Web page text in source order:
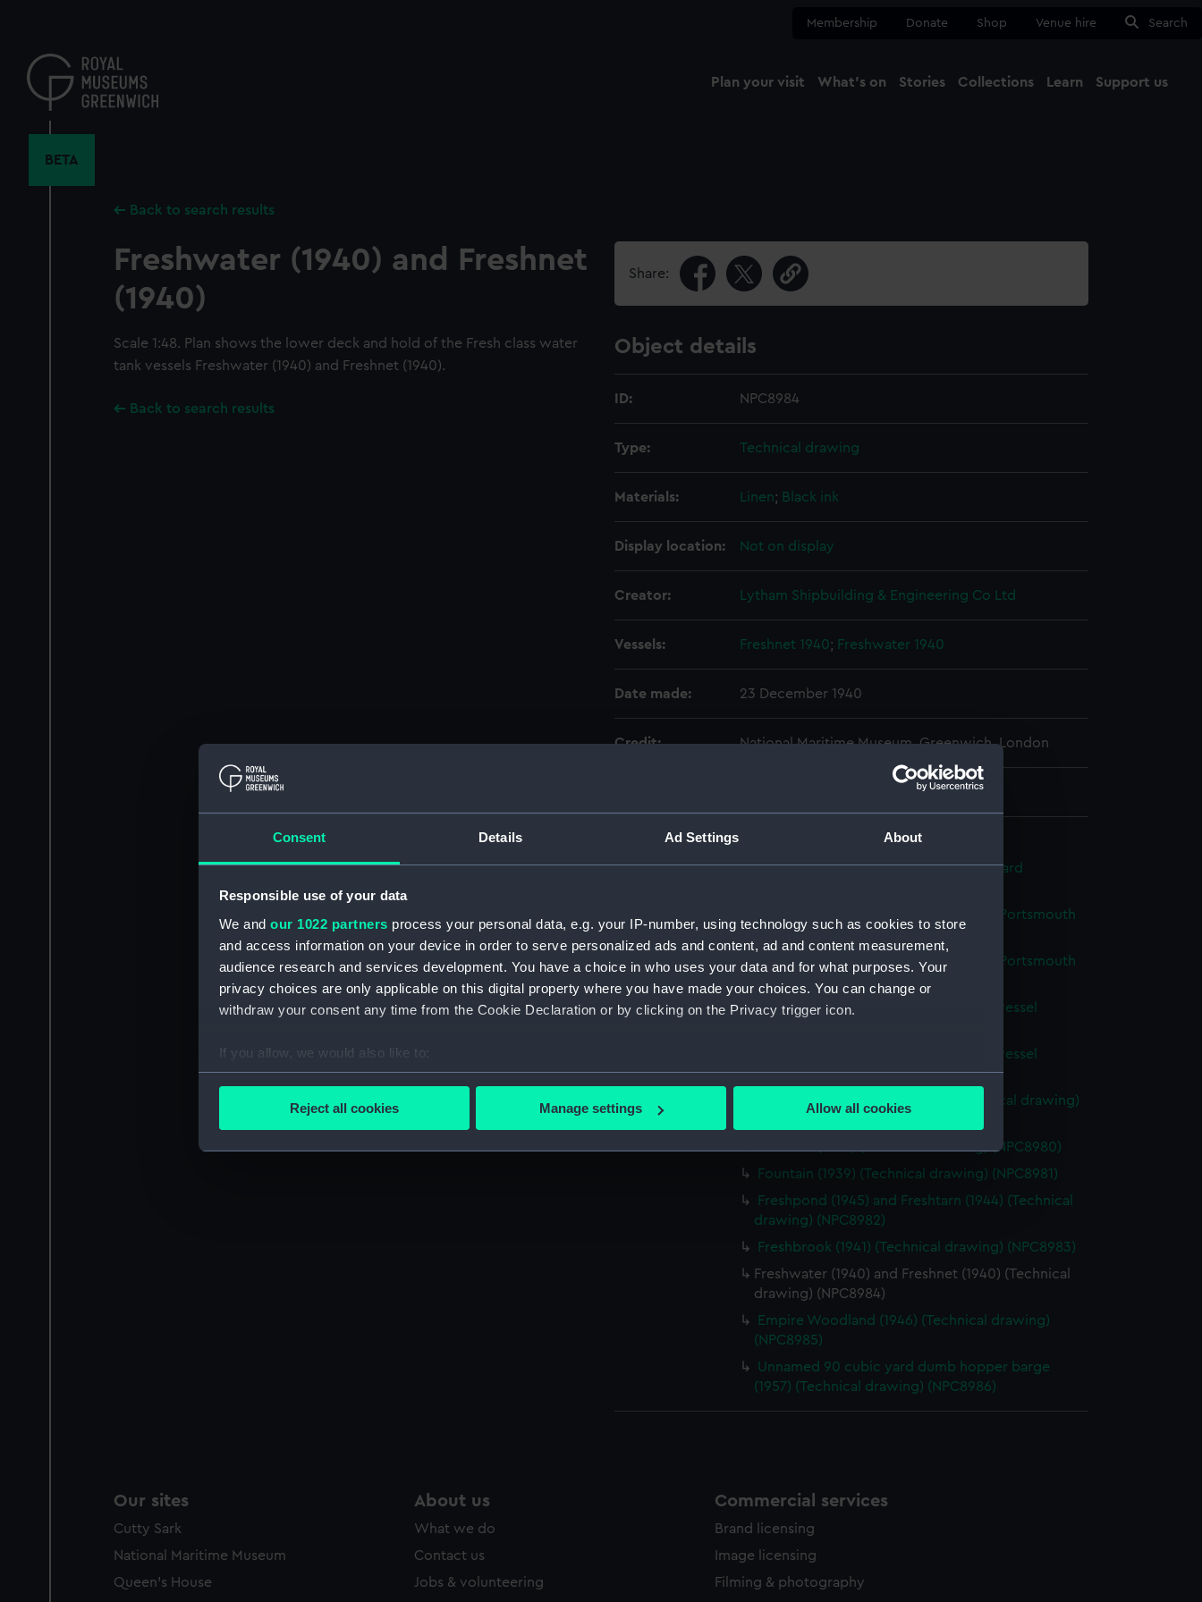
Consent Details Ad Settings About
Responsible use of your data
We and our 1022 partners process your personal data, e.g. your IP-number, using technology such as cookies to store
and access information on your device in order to serve personalized ads and content, ad and content measurement,
audience research and services development. You have a choice in who uses your data and for what purposes. Your
privacy choices are only applicable on this digital property where you have made your choices. You can change or
withdraw your consent any time from the Cookie Declaration or by clicking on the Privacy trigger icon.
If you allow, we would also like to:
Collect information about your geographical location which can be accurate to within several meters
Find out more about how your personal data is processed and set your preferences in the
improve it. We may also use cookies to tailor our marketing to your interests and deliver embedded content from third-
party sources. You can choose to allow all cookies, change your preferences or opt-out at any time.
Reject all cookies Manage settings Allow all cookies
content
Membership Donate Shop Venue hire Search
Plan your visit What's on Stories Collections Learn Support us
BETA
Back to search results
Freshwater (1940) and Freshnet
(1940)
Scale 1:48. Plan shows the lower deck and hold of the Fresh class water
tank vessels Freshwater (1940) and Freshnet (1940).
Back to search results
Share:
Object details
ID: NPC8984
Type: Technical drawing
Materials: Linen; Black ink
Display location: Not on display
Creator: Lytham Shipbuilding & Engineering Co Ltd
Vessels: Freshnet 1940; Freshwater 1940
Date made: 23 December 1940
Credit: National Maritime Museum, Greenwich, London
Unnamed tank vessel for Malta Dockyard
Unnamed H. M. water tank vessel for Portsmouth
(1933) (Technical drawing) (NPC8975)
Unnamed H. M. water tank vessel for Portsmouth
(1938) (Technical drawing) (NPC8976)
Unnamed proposed H.M. water tank vessel
Unnamed proposed H.M. water tank vessel
(Technical drawing) (NPC8978)
Cargo barges 156 & 157 (1916) (Technical drawing)
Fountain (1939) (Technical drawing) (NPC8980)
Fountain (1939) (Technical drawing) (NPC8981)
Freshpond (1945) and Freshtarn (1944) (Technical
drawing) (NPC8982)
Freshbrook (1941) (Technical drawing) (NPC8983)
Freshwater (1940) and Freshnet (1940) (Technical
drawing) (NPC8984)
Empire Woodland (1946) (Technical drawing)
(NPC8985)
Unnamed 90 cubic yard dumb hopper barge
(1957) (Technical drawing) (NPC8986)
Our sites
Cutty Sark
National Maritime Museum
Queen's House
About us
What we do
Contact us
Jobs & volunteering
Commercial services
Brand licensing
Image licensing
Filming & photography